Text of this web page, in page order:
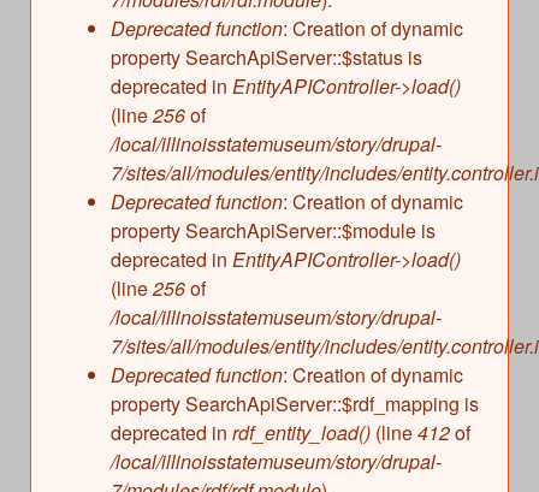
The Land Emerges (320 million to 299 million
years ago)
Underwater Illinois (500 million to 320 million
years ago)
Illinois State Museum
John G. Shedd Aquarium
Joliet Area Historical Museum
Lincoln Home National Historic Site
Museum of the Grand Prairie
Naper Settlement
Pullman State Historic Site
The Chicago Great Western Depot Museum
Wabash County Museum
Deprecated function: Creation of dynamic
property SearchApiServer::$status is
deprecated in EntityAPIController->load()
(line256of
/local/illinoisstatemuseum/story/drupal-
7/sites/all/modules/entity/includes/
Deprecated function: Creation of dynamic
property SearchApiServer::$module is
deprecated in EntityAPIController->load()
(line256of
/local/illinoisstatemuseum/story/drupal-
7/sites/all/modules/entity/includes/
Deprecated function: Creation of dynamic
property SearchApiServer::$rdf_mapping is
deprecated in rdf_entity_load() (line412of
/local/illinoisstatemuseum/story/drupal-